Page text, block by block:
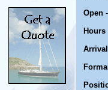
Open
Hours